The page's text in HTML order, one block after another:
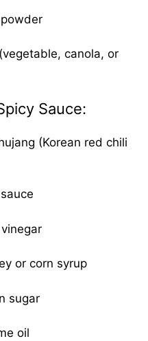
canola, or
Sauce:
(Korean red chili
or corn syrup
sugar
oil